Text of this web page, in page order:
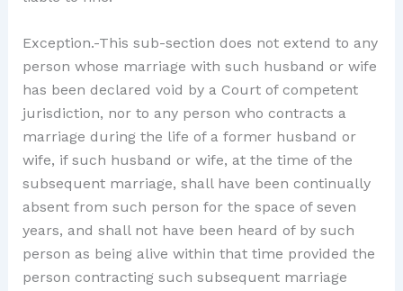
Exception.-This sub-section does not extend to any
person whose marriage with such husband or wife
has been declared void by a Court of competent
jurisdiction, nor to any person who contracts a
marriage during the life of a former husband or
wife, if such husband or wife, at the time of the
subsequent marriage, shall have been continually
absent from such person for the space of seven
years, and shall not have been heard of by such
person as being alive within that time provided the
person contracting such subsequent marriage